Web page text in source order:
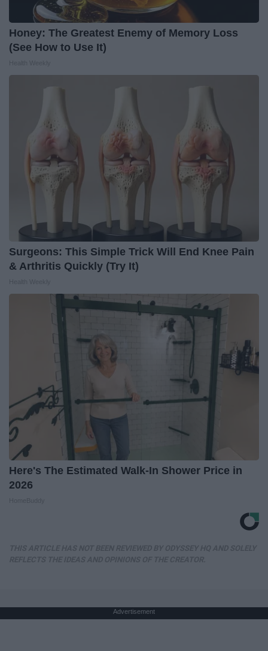
Honey: The Greatest Enemy of Memory Loss
(See How to Use It)
Surgeons: This Simple Trick Will End Knee Pain
& Arthritis Quickly (Try It)
Here's The Estimated Walk-In Shower Price in
2026
Advertisement